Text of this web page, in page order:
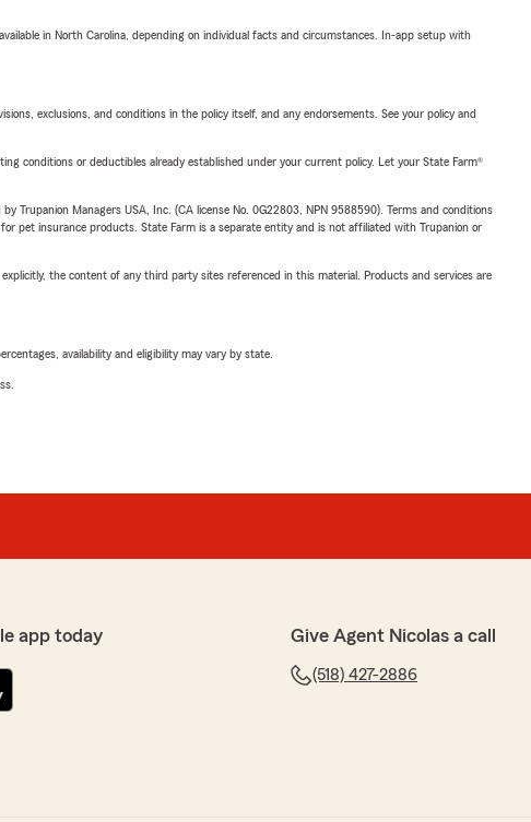
in North Carolina, depending on individual facts and circumstances. In-app setup with
exclusions, and conditions in the policy itself, and any endorsements. See your policy and
conditions or deductibles already established under your current policy. Let your State Farm®
Trupanion Managers USA, Inc. (CA license No. 0G22803, NPN 9588590). Terms and conditions
pet insurance products. State Farm is a separate entity and is not affiliated with Trupanion or
the content of any third party sites referenced in this material. Products and services are
availability and eligibility may vary by state.
app today Give Agent Nicolas a call
(518) 427-2886